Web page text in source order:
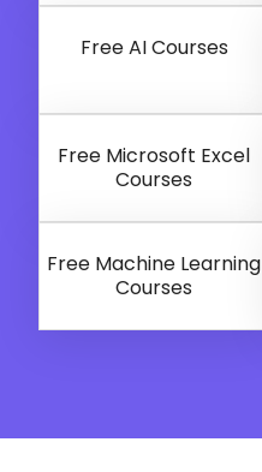
Free AI Courses
Free Microsoft Excel
Courses
Free Machine Learning
Courses